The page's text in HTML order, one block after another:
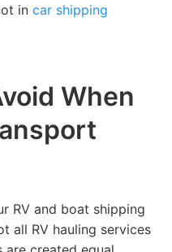
in car shipping
When
RV and boat shipping
all RV hauling services